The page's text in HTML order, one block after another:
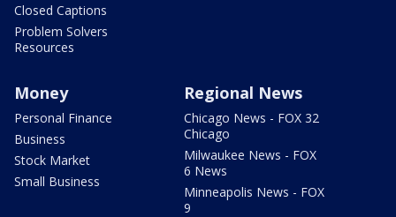
Closed Captions
Problem Solvers
Resources
Money
Personal Finance
Business
Stock Market
Small Business
Regional News
Chicago News - FOX 32
Chicago
Milwaukee News - FOX
6 News
Minneapolis News - FOX
9